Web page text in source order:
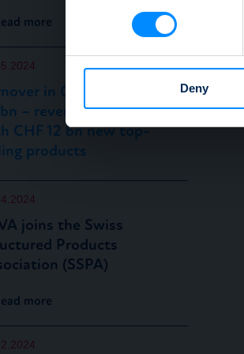
Find out more about how
information about your use
other information that
Deny
more
in Q1 2024 at CHF
– reverse convertibles
CHF 12 bn new top-
products
joins the Swiss
Products
(SSPA)
more